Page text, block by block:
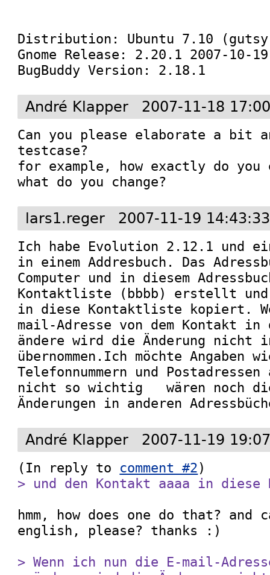
Distribution: Ubuntu 7.10
Gnome Release: 2.20.1 2007-10-
BugBuddy Version: 2.18.1
André Klapper 2007-11-18
Can you please elaborate a bit
testcase?
for example, how exactly do
what do you change?
lars1.reger 2007-11-19
Ich habe Evolution 2.12.1 und
in einem Addresbuch. Das
Computer und in diesem
Kontaktliste (bbbb) erstellt und
in diese Kontaktliste kopiert.
mail-Adresse von dem Kontakt in
ändere wird die Änderung nicht
übernommen.Ich möchte Angaben
Telefonnummern und
nicht so wichtig   wären noch die
Änderungen in anderen
André Klapper 2007-11-19
(In reply to comment #2
> und den Kontakt aaaa in
hmm, how does one do that? and
english, please? thanks :)
> Wenn ich nun die E-mail-